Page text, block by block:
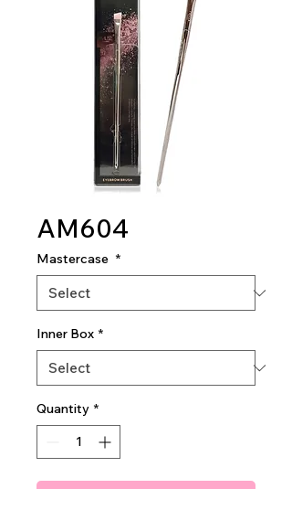
AM604
Mastercase *
Inner Box *
Quantity *